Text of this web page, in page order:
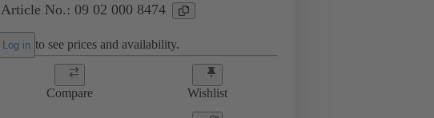
Article No.: 09 02 000 8474
Log in to see prices and availability.
Compare Wishlist